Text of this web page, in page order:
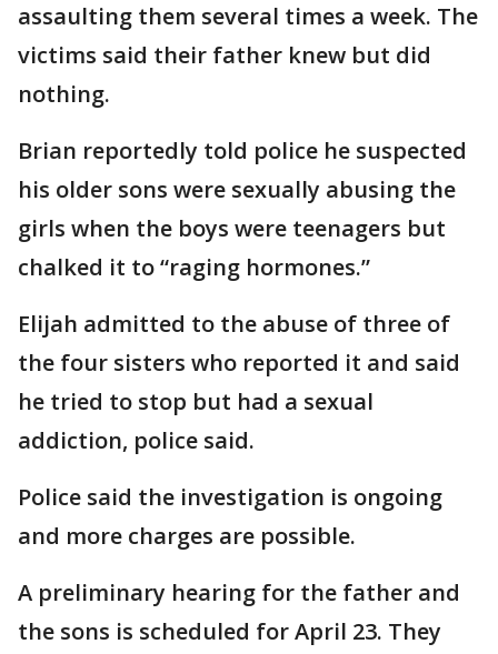
assaulting them several times a week. The
victims said their father knew but did
nothing.
Brian reportedly told police he suspected
his older sons were sexually abusing the
girls when the boys were teenagers but
chalked it to “raging hormones.”
Elijah admitted to the abuse of three of
the four sisters who reported it and said
he tried to stop but had a sexual
addiction, police said.
Police said the investigation is ongoing
and more charges are possible.
A preliminary hearing for the father and
the sons is scheduled for April 23. They